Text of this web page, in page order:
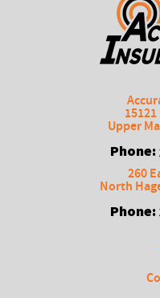
Upper
Phone:
260
North
Phone: